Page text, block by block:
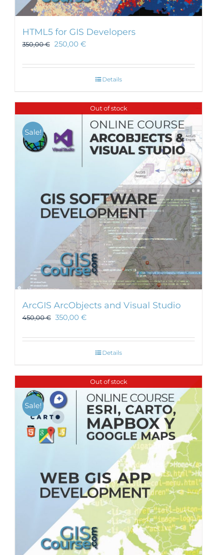
HTML5 for GIS Developers
350,00€ 250,00 €
Details
Out of stock
Sale!
ArcGIS ArcObjects and Visual Studio
450,00€ 350,00 €
Details
Out of stock
Sale!